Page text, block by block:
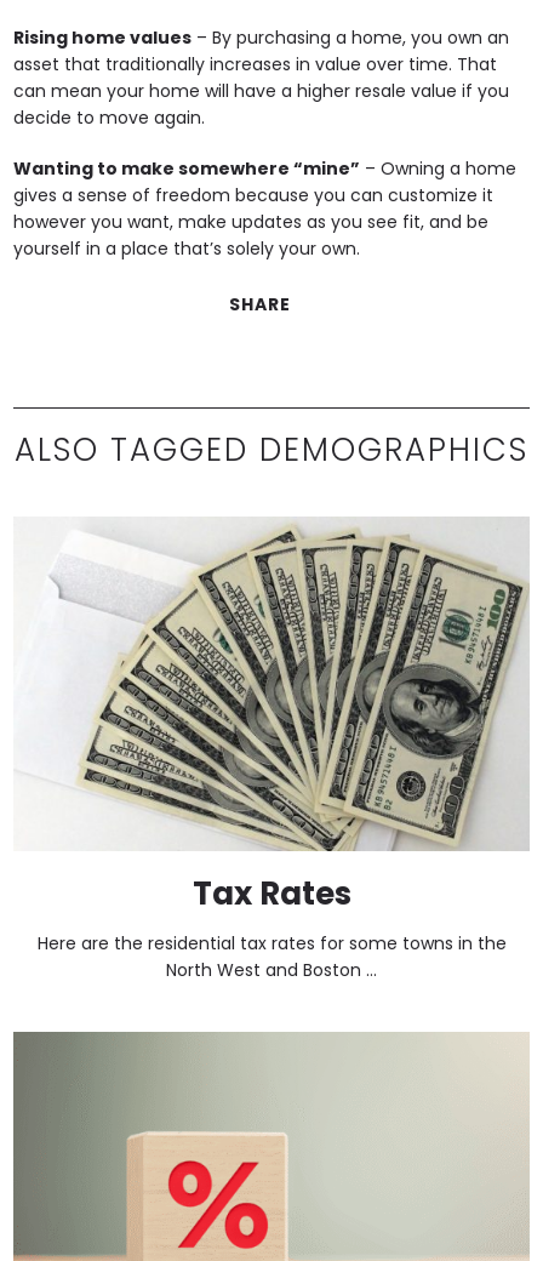
Rising home values – By purchasing a home, you own an
asset that traditionally increases in value over time. That
can mean your home will have a higher resale value if you
decide to move again.
Wanting to make somewhere “mine” – Owning a home
gives a sense of freedom because you can customize it
however you want, make updates as you see fit, and be
yourself in a place that’s solely your own.
SHARE
ALSO TAGGED DEMOGRAPHICS
Tax Rates
Here are the residential tax rates for some towns in the
North West and Boston ...